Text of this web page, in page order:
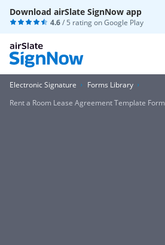
Download airSlate SignNow app
4.6/ 5 rating onGoogle Play
Electronic Signature
Forms Library
Rent a Room Lease Agreement Template Form